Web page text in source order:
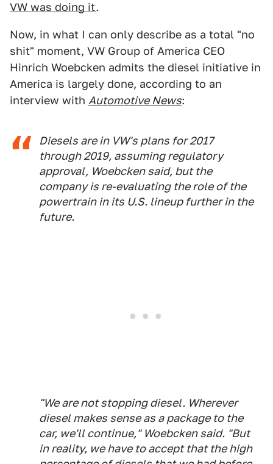
VW was doing it.
Now, in what I can only describe as a total "no
shit" moment, VW Group of America CEO
Hinrich Woebcken admits the diesel initiative in
America is largely done, according to an
interview with Automotive News:
Diesels are in VW's plans for 2017
through 2019, assuming regulatory
approval, Woebcken said, but the
company is re-evaluating the role of the
powertrain in its U.S. lineup further in the
future.
"We are not stopping diesel. Wherever
diesel makes sense as a package to the
car, we'll continue," Woebcken said. "But
in reality, we have to accept that the high